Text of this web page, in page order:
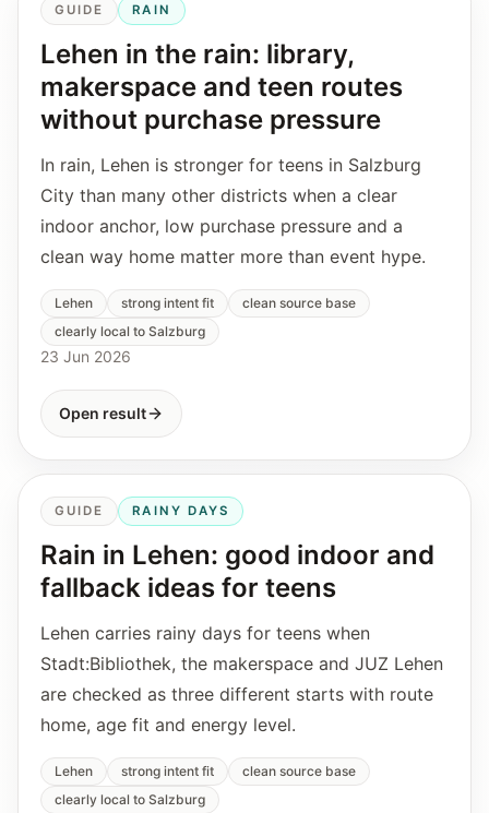
GUIDE RAIN
Lehen in the rain: library,
makerspace and teen routes
without purchase pressure
In rain, Lehen is stronger for teens in Salzburg
City than many other districts when a clear
indoor anchor, low purchase pressure and a
clean way home matter more than event hype.
Lehen strong intent fit
clean source base
clearly local to Salzburg
23 Jun 2026
Open result
GUIDE RAINY DAYS
Rain in Lehen: good indoor and
fallback ideas for teens
Lehen carries rainy days for teens when
Stadt:Bibliothek, the makerspace and JUZ Lehen
are checked as three different starts with route
home, age fit and energy level.
Lehen strong intent fit
clean source base
clearly local to Salzburg